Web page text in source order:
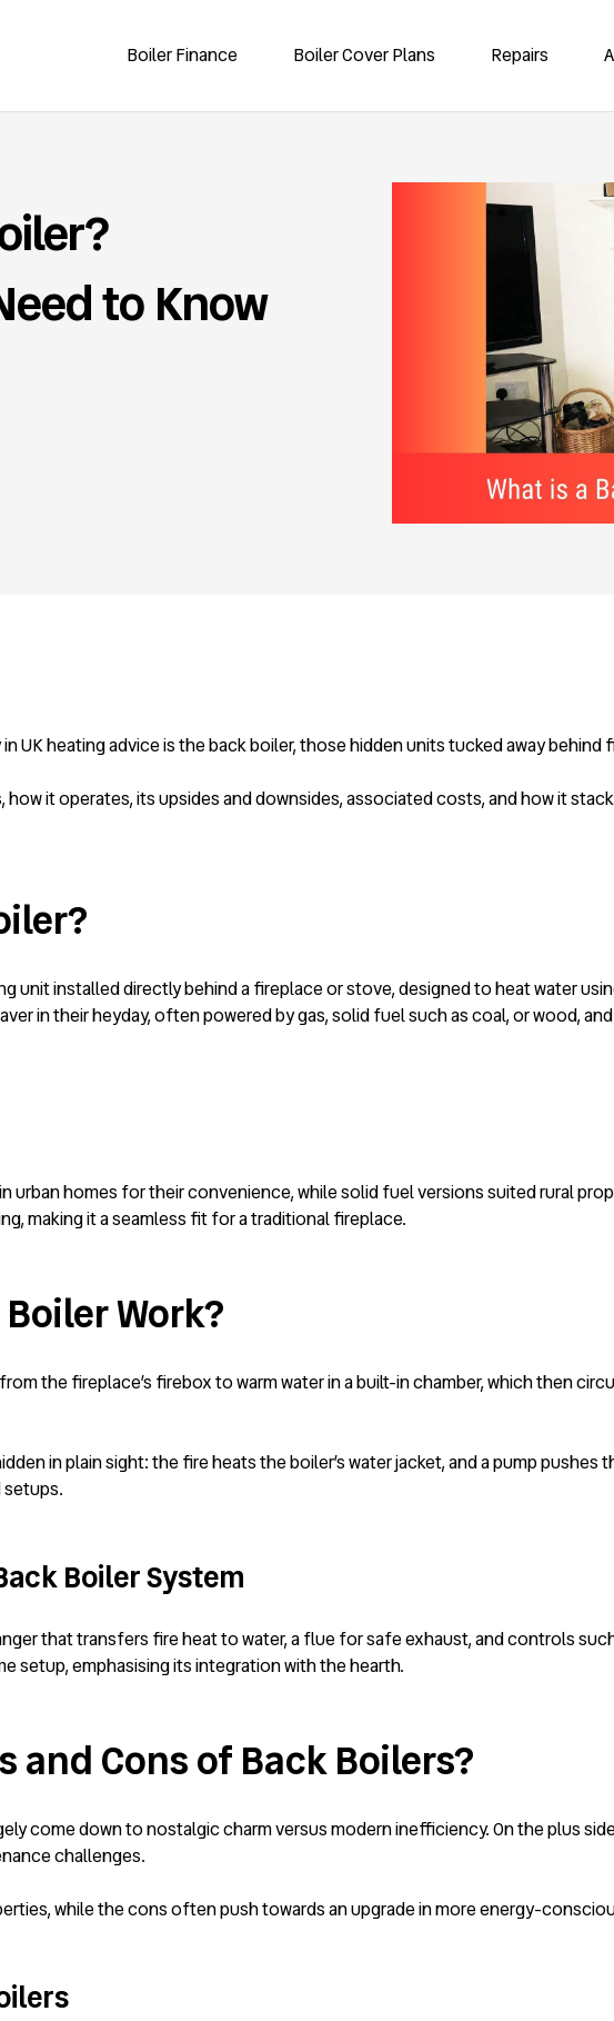
Boiler Finance Boiler Cover Plans Repairs
to Know
UK heating advice is the back boiler, those hidden units tucked away behind
how it operates, its upsides and downsides, associated costs, and how it
unit installed directly behind a fireplace or stove, designed to heat water
in their heyday, often powered by gas, solid fuel such as coal, or wood,
urban homes for their convenience, while solid fuel versions suited rural
making it a seamless fit for a traditional fireplace.
Work?
the fireplace’s firebox to warm water in a built-in chamber, which then
in plain sight: the fire heats the boiler’s water jacket, and a pump
Boiler System
that transfers fire heat to water, a flue for safe exhaust, and controls
setup, emphasising its integration with the hearth.
and Cons of Back Boilers?
come down to nostalgic charm versus modern inefficiency. On the plus
challenges.
while the cons often push towards an upgrade in more energy-